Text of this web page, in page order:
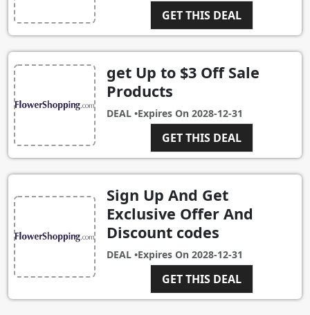
GET THIS DEAL
get Up to $3 Off Sale
Products
DEAL •Expires On 2028-12-31
GET THIS DEAL
Sign Up And Get
Exclusive Offer And
Discount codes
DEAL •Expires On 2028-12-31
GET THIS DEAL